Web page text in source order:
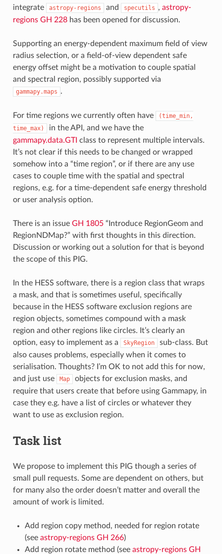
integrate
astropy-regions and specutils , astropy-
regions GH 228has been opened for discussion.
Supporting an energy-dependent maximum field of view
radius selection, or a field-of-view dependent safe
energy offset might be a motivation to couple spatial
and spectral region, possibly supported via
gammapy.maps .
For time regions we currently often have
(time_min,
time_max)
in the API, and we have the
gammapy.data.GTI class to represent multiple intervals.
It’s not clear if this needs to be changed or wrapped
somehow into a “time region”, or if there are any use
cases to couple time with the spatial and spectral
regions, e.g. for a time-dependent safe energy threshold
or user analysis option.
There is an issue GH 1805“Introduce RegionGeom and
RegionNDMap?” with first thoughts in this direction.
Discussion or working out a solution for that is beyond
the scope of this PIG.
In the HESS software, there is a region class that wraps
a mask, and that is sometimes useful, specifically
because in the HESS software exclusion regions are
region objects, sometimes compound with a mask
region and other regions like circles. It’s clearly an
option, easy to implement as a
SkyRegion
sub-class. But
also causes problems, especially when it comes to
serialisation. Thoughts? I’m OK to not add this for now,
and just use
Map
objects for exclusion masks, and
require that users create that before using Gammapy, in
case they e.g. have a list of circles or whatever they
want to use as exclusion region.
Task list
We propose to implement this PIG though a series of
small pull requests. Some are dependent on others, but
for many also the order doesn’t matter and overall the
amount of work is limited.
Add region copy method, needed for region rotate
(see astropy-regions GH 266)
Add region rotate method (see astropy-regions GH